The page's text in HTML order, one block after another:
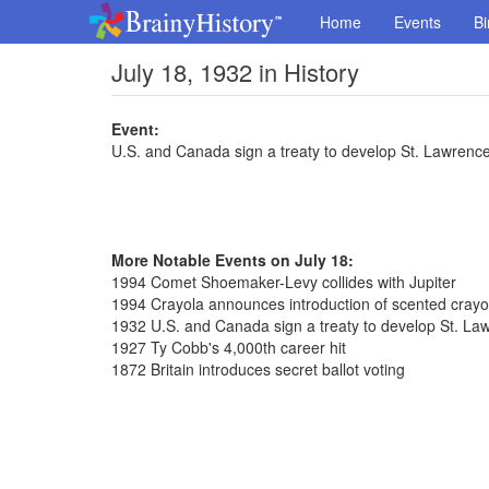
Home Events
July 18, 1932 in History
Event:
U.S. and Canada sign a treaty to develop St.
More Notable Events on July 18:
1994 Comet Shoemaker-Levy collides with Jupiter
1994 Crayola announces introduction of scented
1932 U.S. and Canada sign a treaty to develop St.
1927 Ty Cobb's 4,000th career hit
1872 Britain introduces secret ballot voting